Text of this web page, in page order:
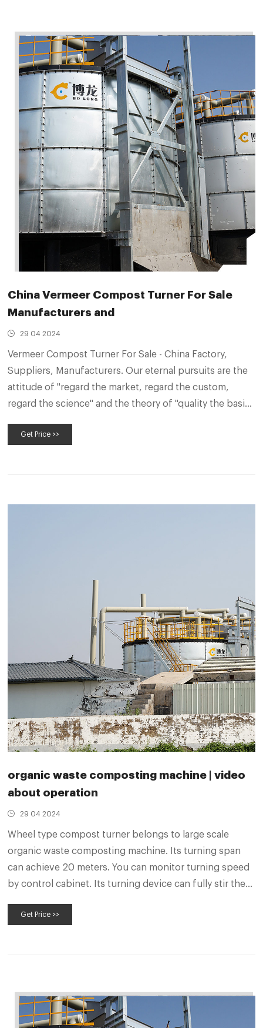
China Vermeer Compost Turner For Sale
Manufacturers and
29 04 2024
Vermeer Compost Turner For Sale - China Factory,
Suppliers, Manufacturers. Our eternal pursuits are the
attitude of "regard the market, regard the custom,
regard the science" and the theory of "quality the basic,
Vermeer Compost Turner For Sale, Waste Compost
Get Price >>
organic waste composting machine | video
about operation
29 04 2024
Wheel type compost turner belongs to large scale
organic waste composting machine. Its turning span
can achieve 20 meters. You can monitor turning speed
by control cabinet. Its turning device can fully stir the
with air. With the help of compost turner, you can get
Get Price >>